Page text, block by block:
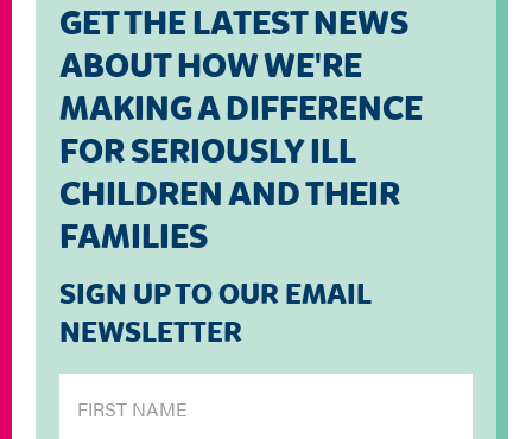
GET THE LATEST NEWS
ABOUT HOW WE'RE
MAKING A DIFFERENCE
FOR SERIOUSLY ILL
CHILDREN AND THEIR
FAMILIES
SIGN UP TO OUR EMAIL
NEWSLETTER